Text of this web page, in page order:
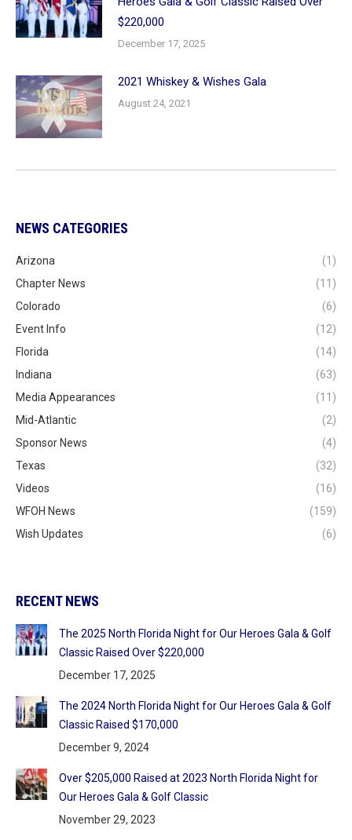
$220,000
December 17, 2025
2021 Whiskey & Wishes Gala
August 24, 2021
NEWS CATEGORIES
Arizona
(1)
Chapter News
(11)
Colorado
(6)
Event Info
(12)
Florida
(14)
Indiana
(63)
Media Appearances
(11)
Mid-Atlantic
(2)
Sponsor News
(4)
Texas
(32)
Videos
(16)
WFOH News
(159)
Wish Updates
(6)
RECENT NEWS
The 2025 North Florida Night for Our Heroes Gala & Golf
Classic Raised Over $220,000
December 17, 2025
The 2024 North Florida Night for Our Heroes Gala & Golf
Classic Raised $170,000
December 9, 2024
Over $205,000 Raised at 2023 North Florida Night for
Our Heroes Gala & Golf Classic
November 29, 2023